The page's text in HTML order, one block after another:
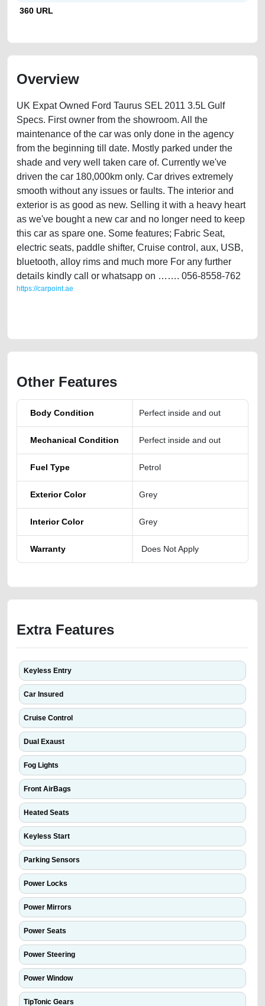
360 URL
Overview
UK Expat Owned Ford Taurus SEL 2011 3.5L Gulf
Specs. First owner from the showroom. All the
maintenance of the car was only done in the agency
from the beginning till date. Mostly parked under the
shade and very well taken care of. Currently we've
driven the car 180,000km only. Car drives extremely
smooth without any issues or faults. The interior and
exterior is as good as new. Selling it with a heavy heart
as we've bought a new car and no longer need to keep
this car as spare one. Some features; Fabric Seat,
electric seats, paddle shifter, Cruise control, aux, USB,
bluetooth, alloy rims and much more For any further
details kindly call or whatsapp on ……. 056-8558-762
https://carpoint.ae
Other Features
Body Condition Perfect inside and out
Mechanical Condition Perfect inside and out
Fuel Type Petrol
Exterior Color Grey
Interior Color Grey
Warranty Does Not Apply
Extra Features
Keyless Entry
Car Insured
Cruise Control
Dual Exaust
Fog Lights
Front AirBags
Heated Seats
Keyless Start
Parking Sensors
Power Locks
Power Mirrors
Power Seats
Power Steering
Power Window
TipTonic Gears